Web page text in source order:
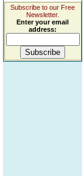
Subscribe to our Free
Newsletter.
Enter your email
address: